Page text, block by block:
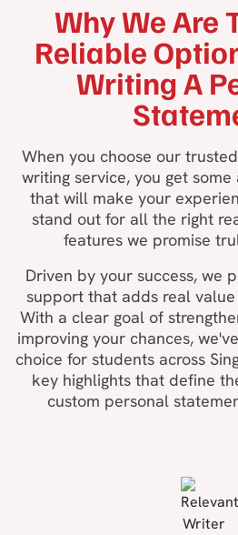
Why We Are
Reliable
Writing A
When you choose our
writing service, you get
that will make your
stand out for all the right
features we promise
Driven by your success, we
support that adds real
With a clear goal of
improving your chances,
choice for students across
key highlights that define
custom personal